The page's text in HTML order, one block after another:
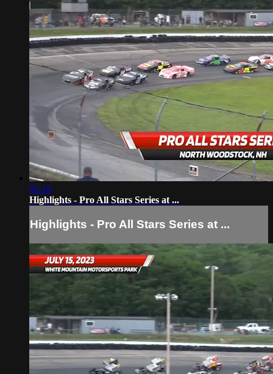
02:18
Highlights - Pro All Stars Series at ...
Highlights - Pro All Stars Series at ...